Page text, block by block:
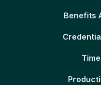
Benefits